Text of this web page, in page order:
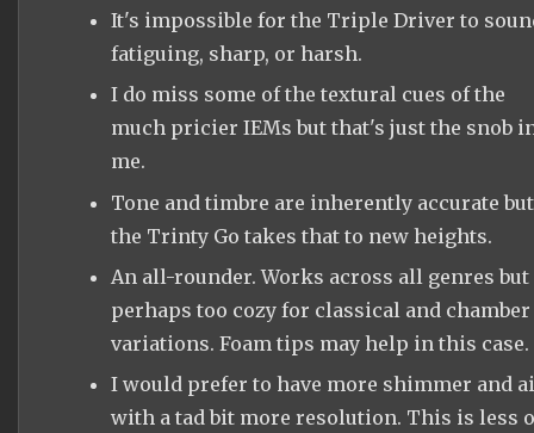
It's impossible for the Triple Driver to
fatiguing, sharp, or harsh.
I do miss some of the textural cues of the
much pricier IEMs but that's just the snob
me.
Tone and timbre are inherently accurate but
the Trinty Go takes that to new heights.
An all-rounder. Works across all genres but
perhaps too cozy for classical and chamber
variations. Foam tips may help in this case.
I would prefer to have more shimmer and
with a tad bit more resolution. This is less